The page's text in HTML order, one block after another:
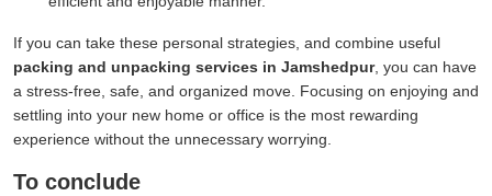
If you can take these personal strategies, and combine useful
packing and unpacking services in Jamshedpur, you can have
a stress-free, safe, and organized move. Focusing on enjoying and
settling into your new home or office is the most rewarding
experience without the unnecessary worrying.
To conclude